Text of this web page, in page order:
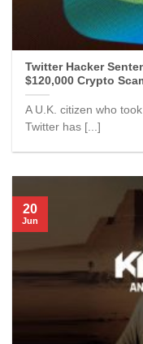
Twitter Hacker
$120,000 Crypto
A U.K. citizen who
Twitter has [...]
20
Jun